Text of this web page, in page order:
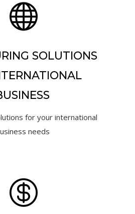

SOLUTIONS
for your international
needs
